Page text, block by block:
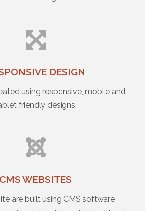
DESIGN
using responsive, mobile and
friendly designs.
CMS WEBSITES
are built using CMS software